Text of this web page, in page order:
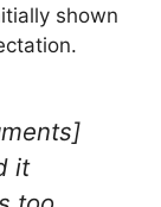
shown
it